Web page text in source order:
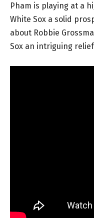
Pham is playing at a
White Sox a solid
about Robbie
Sox an intriguing